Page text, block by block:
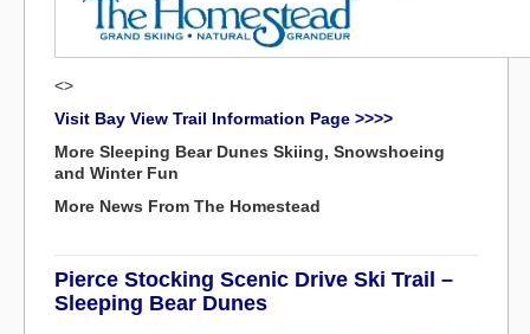
<>
Visit Bay View Trail Information Page >>>>
More Sleeping Bear Dunes Skiing, Snowshoeing
and Winter Fun
More News From The Homestead
Pierce Stocking Scenic Drive Ski Trail –
Sleeping Bear Dunes